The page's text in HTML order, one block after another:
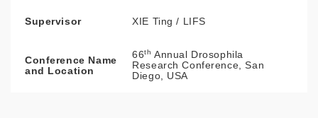
Supervisor XIE Ting / LIFS
Conference Name
and Location
66th Annual Drosophila
Research Conference, San
Diego, USA